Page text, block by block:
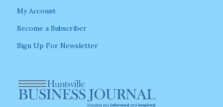
My Account
Become a Subscriber
Sign Up For Newsletter